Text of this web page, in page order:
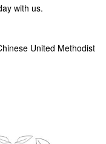
with us.
United Methodist